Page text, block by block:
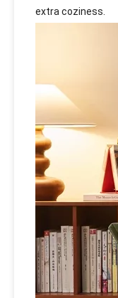
extra coziness.